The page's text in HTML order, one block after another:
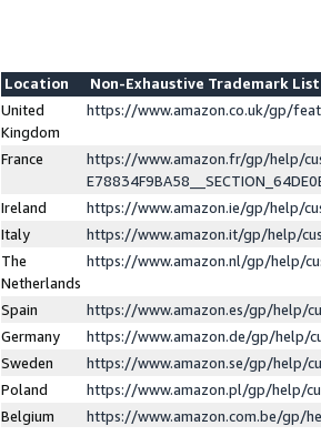
Location
Non-Exhaustive Trademark List
United
Kingdom
https://www.amazon.co.uk/gp/
France
https://www.amazon.fr/gp/help/
Ireland
https://www.amazon.ie/gp/help/
Italy
https://www.amazon.it/gp/help/
The
Netherlands
https://www.amazon.nl/gp/help/
Spain
https://www.amazon.es/gp/help/
Germany
https://www.amazon.de/gp/help/
Sweden
https://www.amazon.se/gp/help/
Poland
https://www.amazon.pl/gp/help/
Belgium
https://www.amazon.com.be/gp/